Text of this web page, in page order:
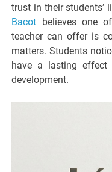
trust in their students’
Bacot believes one
teacher can offer is
matters. Students
have a lasting effect
development.